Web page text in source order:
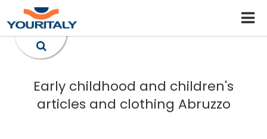
Early childhood and children's
articles and clothing Abruzzo